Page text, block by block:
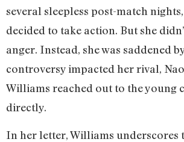
several sleepless post-match
decided to take action. But she
anger. Instead, she was saddened
controversy impacted her rival,
Williams reached out to the young
directly.
In her letter, Williams underscores